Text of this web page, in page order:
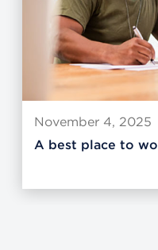
November 4, 2025
A best place to